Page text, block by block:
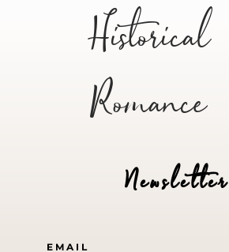
Historical
Romance
Newsletter